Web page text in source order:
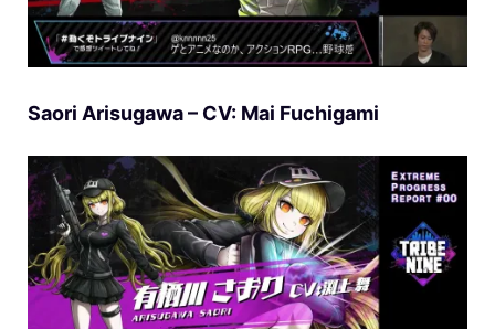
Saori Arisugawa – CV: Mai Fuchigami